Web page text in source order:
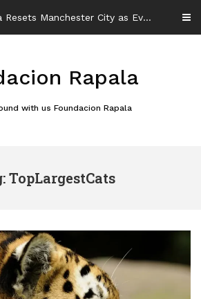
Enzo Maresca Resets Manchester City as Every Player Gets an Equal Chance
Rapala
with us Foundacion Rapala
TopLargestCats